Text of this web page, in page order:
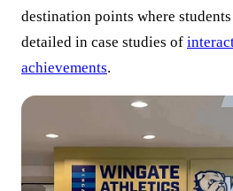
destination points where
detailed in case studies of
achievements.